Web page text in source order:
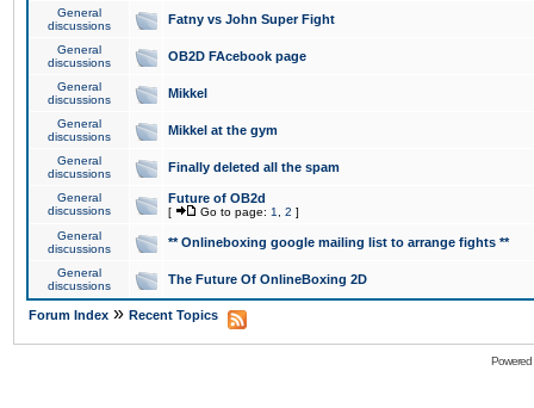
General
discussions
Fatny vs John Super Fight
General
discussions
OB2D FAcebook page
General
discussions
Mikkel
General
discussions
Mikkel at the gym
General
discussions
Finally deleted all the spam
General
discussions
Future of OB2d
[ Go to page: 1 2 ]
General
discussions
** Onlineboxing google mailing list to arrange fights **
General
discussions
The Future Of OnlineBoxing 2D
Forum Index » Recent Topics